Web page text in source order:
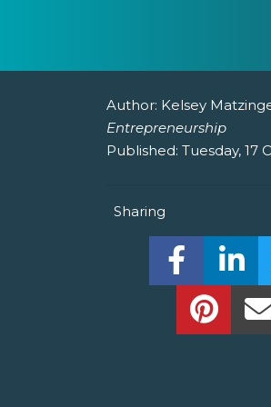
Author: Kelsey
Entrepreneurship
Published: Tuesday, 17
Sharing
Share